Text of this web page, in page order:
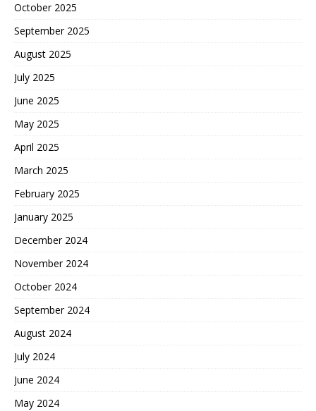
October 2025
September 2025
August 2025
July 2025
June 2025
May 2025
April 2025
March 2025
February 2025
January 2025
December 2024
November 2024
October 2024
September 2024
August 2024
July 2024
June 2024
May 2024